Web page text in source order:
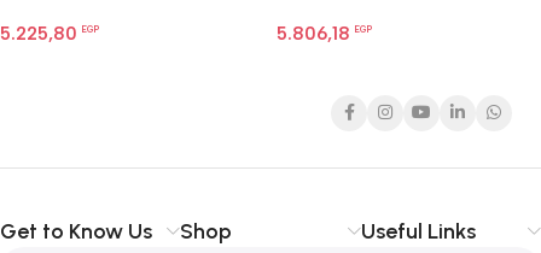
NVR
5.225,80 EGP
5.806,18 EGP
Get to Know Us Shop Useful Links